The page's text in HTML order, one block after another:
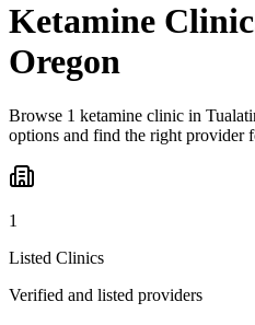
Ketamine
Oregon
Browse 1 ketamine clinic in
options and find the right provider
1
Listed Clinics
Verified and listed providers